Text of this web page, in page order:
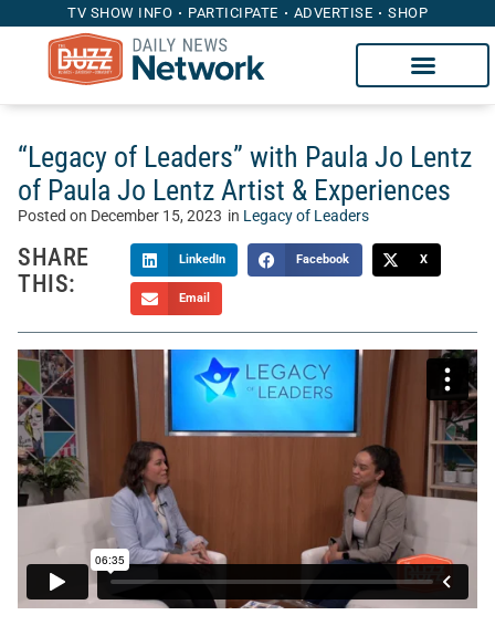
TV SHOW INFO PARTICIPATE ADVERTISE SHOP
“Legacy of Leaders” with Paula Jo Lentz
of Paula Jo Lentz Artist & Experiences
Posted on December 15, 2023 in Legacy of Leaders
SHARE
THIS:
LinkedIn Facebook X
Email
On “Legacy of Leaders,” Whitney Mincey welcomes
outstanding leaders to this uplifting and interesting show,
filled with practical advice, personal experiences and tips
for business leaders and aspiring leaders. This week,
Whitney sits down with Paula Jo Lentz of
Paula Jo Lentz
Artist & Experiences.